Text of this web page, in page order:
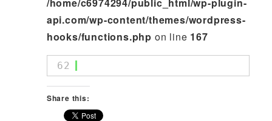
api.com/wp-content/themes/wordpress-
hooks/functions.php on line 167
62
Share this: